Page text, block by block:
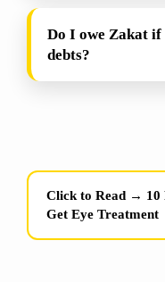
Do I owe Zakat if
debts?
Click to Read → 10
Get Eye Treatment